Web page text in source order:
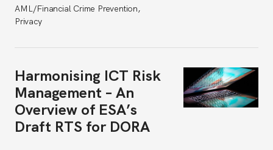
AML/Financial Crime Prevention,
Privacy
Harmonising ICT Risk
Management – An
Overview of ESA’s
Draft RTS for DORA